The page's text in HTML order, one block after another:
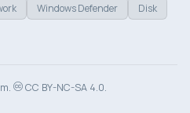
Windows Defender
Disk
CC BY-NC-SA 4.0.